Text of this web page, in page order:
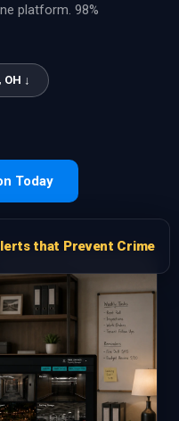
platform. 98%
↓
Today
that Prevent Crime